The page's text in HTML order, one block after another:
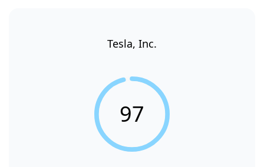
Tesla, Inc.
97